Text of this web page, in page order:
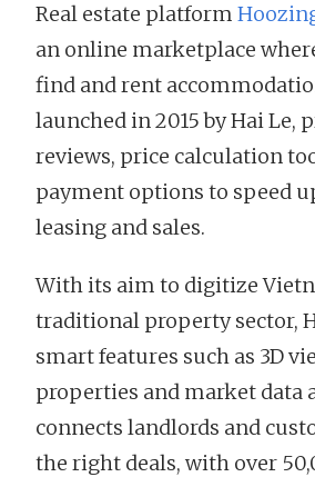
Real estate platform
an online marketplace
find and rent
launched in 2015 by Hai Le,
reviews, price calculation
payment options to speed
leasing and sales.
With its aim to digitize
traditional property sector,
smart features such as 3D
properties and market data
connects landlords and
the right deals, with over